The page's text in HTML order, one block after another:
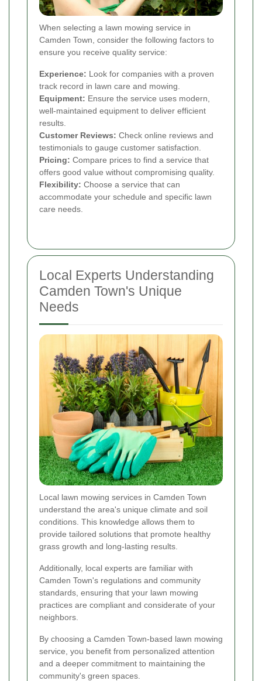
When selecting a lawn mowing service in
Camden Town, consider the following factors to
ensure you receive quality service:
Experience: Look for companies with a proven
track record in lawn care and mowing.
Equipment: Ensure the service uses modern,
well-maintained equipment to deliver efficient
results.
Customer Reviews: Check online reviews and
testimonials to gauge customer satisfaction.
Pricing: Compare prices to find a service that
offers good value without compromising quality.
Flexibility: Choose a service that can
accommodate your schedule and specific lawn
care needs.
Local Experts Understanding
Camden Town's Unique
Needs
Local lawn mowing services in Camden Town
understand the area's unique climate and soil
conditions. This knowledge allows them to
provide tailored solutions that promote healthy
grass growth and long-lasting results.
Additionally, local experts are familiar with
Camden Town's regulations and community
standards, ensuring that your lawn mowing
practices are compliant and considerate of your
neighbors.
By choosing a Camden Town-based lawn mowing
service, you benefit from personalized attention
and a deeper commitment to maintaining the
community's green spaces.